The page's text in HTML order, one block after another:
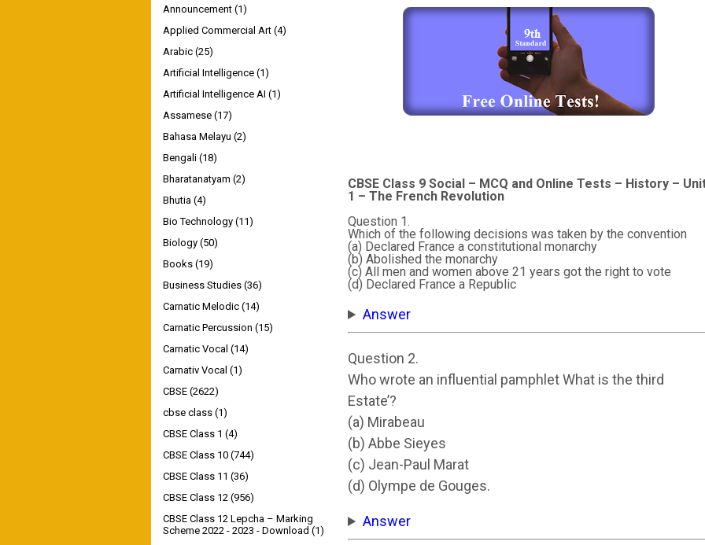
CBSE Class 9 Social – MCQ and Online Tests – History –
1 – The French Revolution
Question 1.
Which of the following decisions was taken by the convention
(a) Declared France a constitutional monarchy
(b) Abolished the monarchy
(c) All men and women above 21 years got the right to vote
(d) Declared France a Republic
Answer
Question 2.
Who wrote an influential pamphlet What is the third
Estate’?
(a) Mirabeau
(b) Abbe Sieyes
(c) Jean-Paul Marat
(d) Olympe de Gouges.
Answer
Announcement (1)
Applied Commercial Art (4)
Arabic (25)
Artificial Intelligence (1)
Artificial Intelligence AI (1)
Assamese (17)
Bahasa Melayu (2)
Bengali (18)
Bharatanatyam (2)
Bhutia (4)
Bio Technology (11)
Biology (50)
Books (19)
Business Studies (36)
Carnatic Melodic (14)
Carnatic Percussion (15)
Carnatic Vocal (14)
Carnativ Vocal (1)
CBSE (2622)
cbse class (1)
CBSE Class 1 (4)
CBSE Class 10 (744)
CBSE Class 11 (36)
CBSE Class 12 (956)
CBSE Class 12 Lepcha – Marking
Scheme 2022 - 2023 - Download (1)